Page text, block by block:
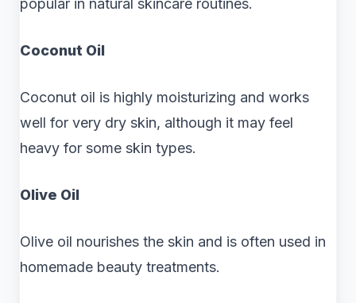
popular in natural skincare routines.
Coconut Oil
Coconut oil is highly moisturizing and works
well for very dry skin, although it may feel
heavy for some skin types.
Olive Oil
Olive oil nourishes the skin and is often used in
homemade beauty treatments.